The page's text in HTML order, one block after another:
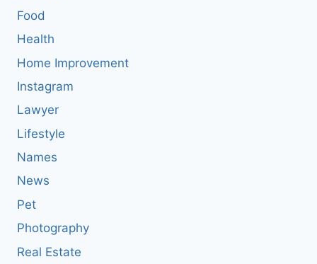
Food
Health
Home Improvement
Instagram
Lawyer
Lifestyle
Names
News
Pet
Photography
Real Estate